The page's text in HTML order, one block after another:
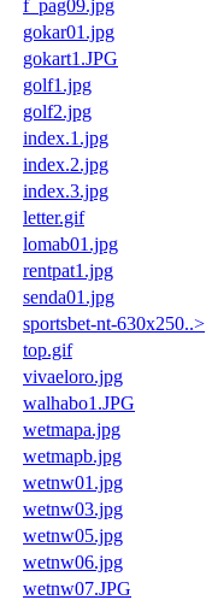
f_pag09.jpg
gokar01.jpg
gokart1.JPG
golf1.jpg
golf2.jpg
index.1.jpg
index.2.jpg
index.3.jpg
letter.gif
lomab01.jpg
rentpat1.jpg
senda01.jpg
sportsbet-nt-630x250..>
top.gif
vivaeloro.jpg
walhabo1.JPG
wetmapa.jpg
wetmapb.jpg
wetnw01.jpg
wetnw03.jpg
wetnw05.jpg
wetnw06.jpg
wetnw07.JPG